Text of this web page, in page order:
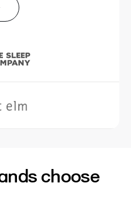
choose